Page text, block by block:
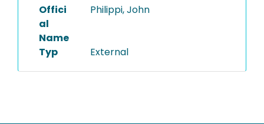
Offici
al
Name
Philippi, John
Typ External